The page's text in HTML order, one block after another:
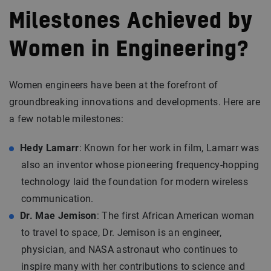
Milestones Achieved by
Women in Engineering?
Women engineers have been at the forefront of
groundbreaking innovations and developments. Here are
a few notable milestones:
Hedy Lamarr: Known for her work in film, Lamarr was
also an inventor whose pioneering frequency-hopping
technology laid the foundation for modern wireless
communication.
Dr. Mae Jemison: The first African American woman
to travel to space, Dr. Jemison is an engineer,
physician, and NASA astronaut who continues to
inspire many with her contributions to science and